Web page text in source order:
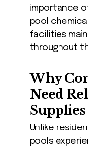
importance
pool
facilities
throughout
Why
Need
Supplies
Unlike
pools